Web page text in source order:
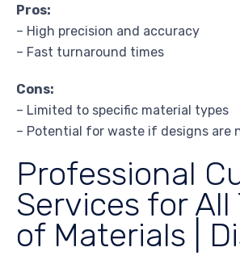
Pros:
– High precision and accuracy
– Fast turnaround times
Cons:
– Limited to specific material types
– Potential for waste if designs are
Professional
Services for All
of Materials |